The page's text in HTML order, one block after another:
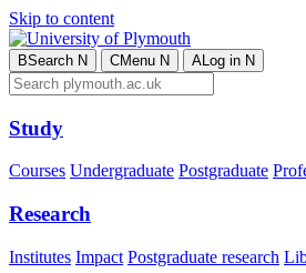
Skip to content
BSearch N CMenu N ALog in N
Study
Courses Undergraduate Postgraduate
Research
Institutes Impact Postgraduate research